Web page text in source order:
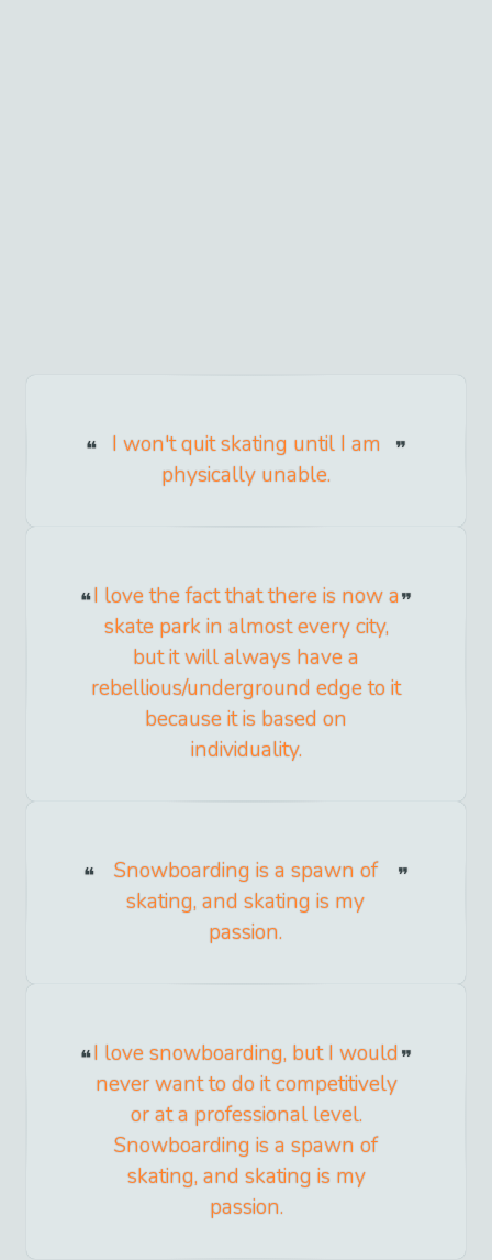
I won't quit skating until I am
physically unable.
I love the fact that there is now a
skate park in almost every city,
but it will always have a
rebellious/underground edge to it
because it is based on
individuality.
Snowboarding is a spawn of
skating, and skating is my
passion.
I love snowboarding, but I would
never want to do it competitively
or at a professional level.
Snowboarding is a spawn of
skating, and skating is my
passion.